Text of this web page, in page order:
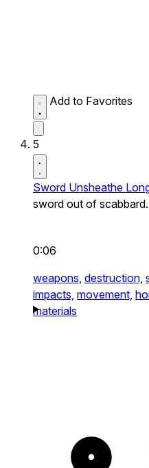
Add to Favorites
5
Sword Unsheathe
sword out of scabbard.
0:06
weapons, destruction,
impacts, movement,
materials